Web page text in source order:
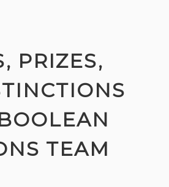
PRIZES,
TEAM